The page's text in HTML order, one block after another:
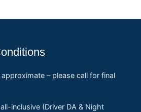
– please call for final
inclusive (Driver DA & Night